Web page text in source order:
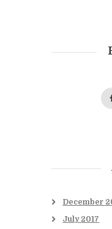
December
July 2017